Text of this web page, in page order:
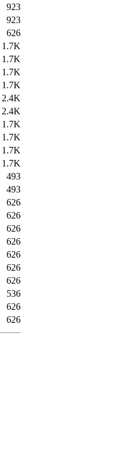
923
923
626
1.7K
1.7K
1.7K
1.7K
2.4K
2.4K
1.7K
1.7K
1.7K
1.7K
493
493
626
626
626
626
626
626
626
536
626
626